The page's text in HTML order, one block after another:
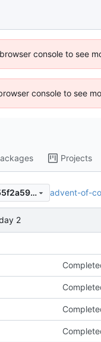
console to see
console to see
Projects
254377b5af18b22b6756a00ec955f2a59139d104 advent-of-
2